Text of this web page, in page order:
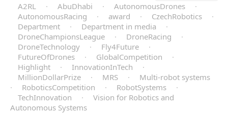
A2RL
· AbuDhabi · AutonomousDrones
·
AutonomousRacing
· award · CzechRobotics
·
Department
· Department in media
·
DroneChampionsLeague
· DroneRacing
·
DroneTechnology
· Fly4Future
·
FutureOfDrones
· GlobalCompetition
·
Highlight
· InnovationInTech
·
MillionDollarPrize
· MRS ·
Multi-robot systems
·
RoboticsCompetition · RobotSystems
·
TechInnovation
·
Vision for Robotics and
Autonomous Systems